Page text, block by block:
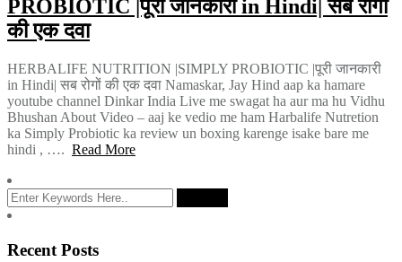
PROBIOTIC |पूरी जानकारी in Hindi| सब रोगों
की एक दवा
HERBALIFE NUTRITION |SIMPLY PROBIOTIC |पूरी जानकारी
in Hindi| सब रोगों की एक दवा Namaskar, Jay Hind aap ka hamare
youtube channel Dinkar India Live me swagat ha aur ma hu Vidhu
Bhushan About Video – aaj ke vedio me ham Harbalife Nutretion
ka Simply Probiotic ka review un boxing karenge isake bare me
hindi , …. Read More
Recent Posts